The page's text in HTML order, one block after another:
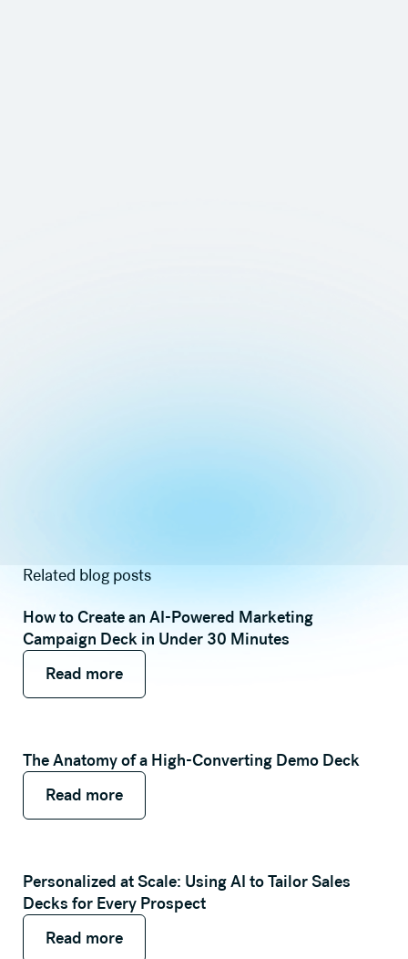
Related blog posts
How to Create an AI-Powered Marketing
Campaign Deck in Under 30 Minutes
Read more
Read more
Read more
The Anatomy of a High-Converting Demo Deck
Read more
Read more
Read more
Personalized at Scale: Using AI to Tailor Sales
Decks for Every Prospect
Read more
Read more
Read more